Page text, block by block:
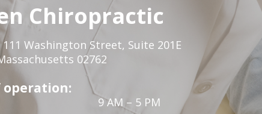
Chiropractic
Washington Street, Suite 201E
02762
operation:
9 AM – 5 PM